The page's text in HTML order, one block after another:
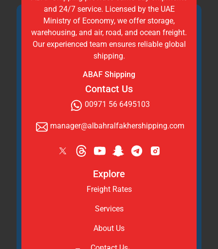
and 24/7 service. Licensed by the UAE
Ministry of Economy, we offer storage,
warehousing, and air, road, and ocean freight.
Our experienced team ensures reliable global
shipping.
ABAF Shipping
Contact Us
00971 56 6495103
manager@albahralfakhershipping.com
Explore
Freight Rates
Services
About Us